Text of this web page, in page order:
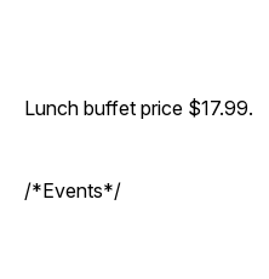
Lunch buffet price $17.99.
/*Events*/